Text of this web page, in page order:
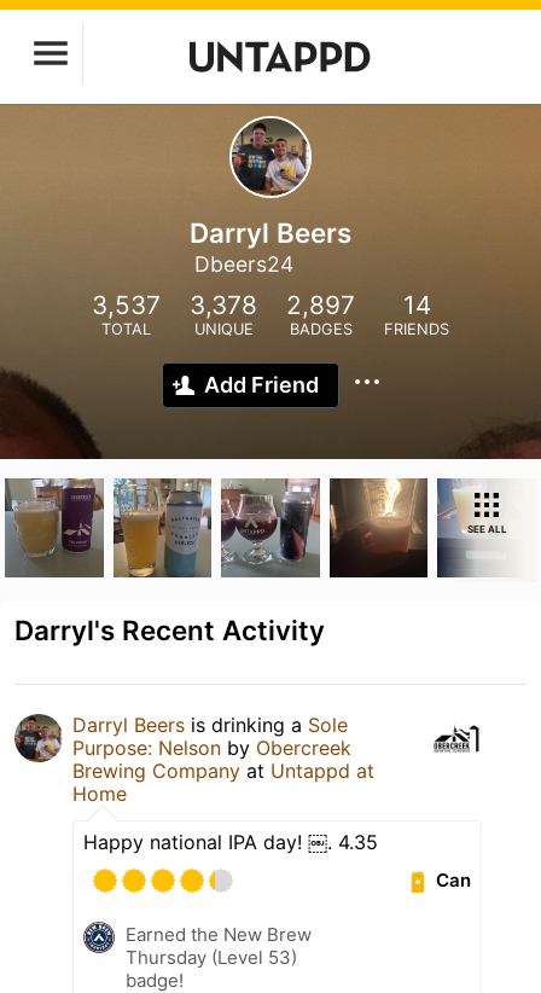
Darryl Beers
Dbeers24
3,537
TOTAL
3,378
UNIQUE
2,897
BADGES
14
FRIENDS
Add Friend
SEE ALL
Darryl's Recent Activity
Darryl Beers is drinking a Sole
Purpose: Nelson by Obercreek
Brewing Company at Untappd at
Home
Happy national IPA day! ￼. 4.35
Can
Earned the New Brew
Thursday (Level 53)
badge!